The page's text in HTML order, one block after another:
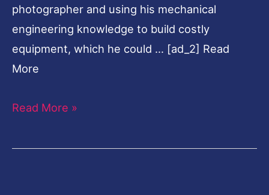
photographer and using his mechanical
engineering knowledge to build costly
equipment, which he could … [ad_2] Read
More
Read More »